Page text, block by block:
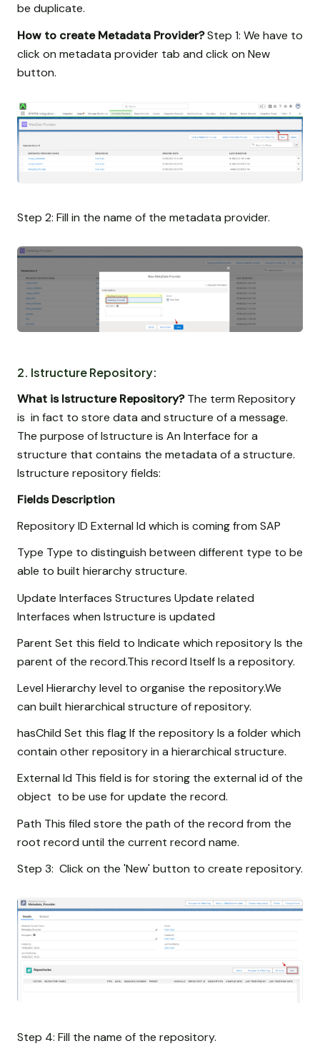
be duplicate.
How to create Metadata Provider?Step 1: We have to
click on metadata provider tab and click on New
button.
Step 2: Fill in the name of the metadata provider.
2. Istructure Repository:
What is Istructure Repository?The term Repository
is in fact to store data and structure of a message.
The purpose of Istructure is An Interface for a
structure that contains the metadata of a structure.
Istructure repository fields:
Fields Description
Repository ID External Id which is coming from SAP
Type Type to distinguish between different type to be
able to built hierarchy structure.
Update Interfaces Structures Update related
Interfaces when Istructure is updated
Parent Set this field to Indicate which repository Is the
parent of the record.This record Itself Is a repository.
Level Hierarchy level to organise the repository.We
can built hierarchical structure of repository.
hasChild Set this flag If the repository Is a folder which
contain other repository in a hierarchical structure.
External Id This field is for storing the external id of the
object to be use for update the record.
Path This filed store the path of the record from the
root record until the current record name.
Step 3: Click on the 'New' button to create repository.
Step 4: Fill the name of the repository.